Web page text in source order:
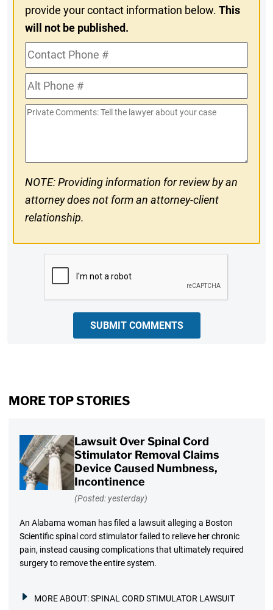
provide your contact information below.This
will not be published.
Contact
Phone
#Alt
Phone
#
Private
NOTE: Providing information for review by an
attorney does not form an attorney-client
relationship.
SUBMIT COMMENTS
MORE TOP STORIES
Lawsuit Over Spinal Cord
Stimulator Removal Claims
Device Caused Numbness,
Incontinence
(Posted: yesterday)
An Alabama woman has filed a lawsuit alleging a Boston
Scientific spinal cord stimulator failed to relieve her chronic
pain, instead causing complications that ultimately required
surgery to remove the entire system.
MORE ABOUT:SPINAL CORD STIMULATOR LAWSUIT